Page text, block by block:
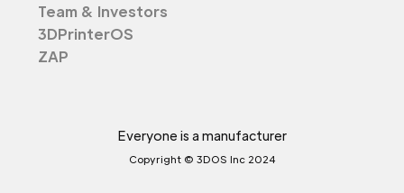
Team & Investors
3DPrinterOS
ZAP
Everyone is a manufacturer
Copyright © 3DOS Inc 2024